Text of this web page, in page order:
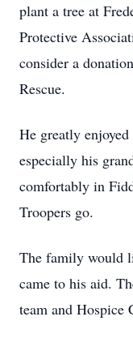
plant a tree at
Protective
consider a
Rescue.
He greatly
especially his
comfortably in
Troopers go.
The family would
came to his aid.
team and Hospice